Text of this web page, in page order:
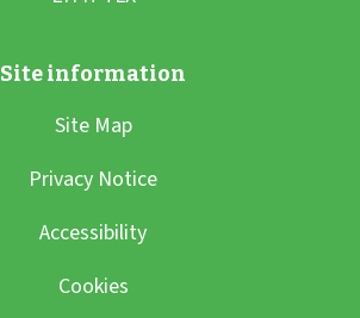
Site Map
Privacy Notice
Accessibility
Cookies